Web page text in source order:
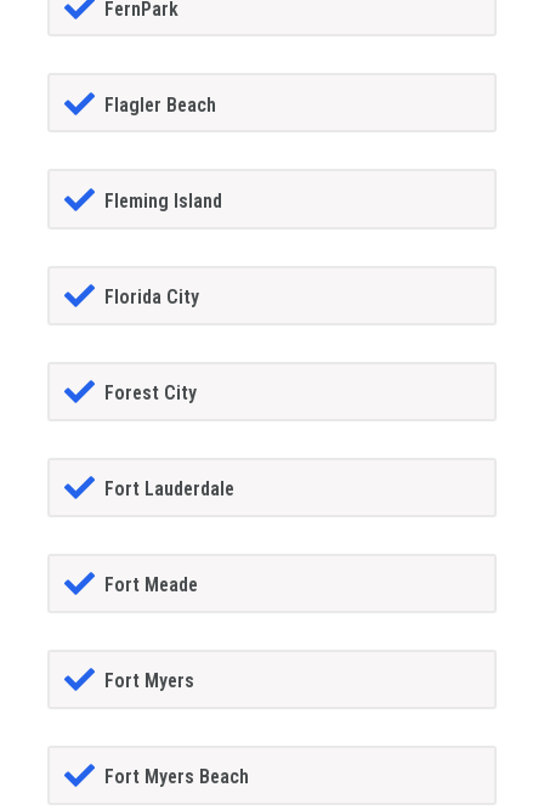
FernPark
Flagler Beach
Fleming Island
Florida City
Forest City
Fort Lauderdale
Fort Meade
Fort Myers
Fort Myers Beach